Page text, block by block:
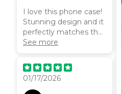
I love this phone case!
Stunning design and it
perfectly matches the
wallet I got with the
same pattern.
See more
01/17/2026